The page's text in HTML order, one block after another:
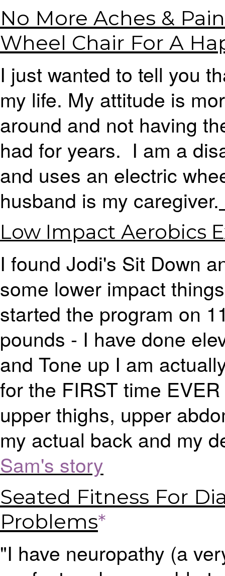
No More Aches &
Wheel Chair For A
I just wanted to tell you
my life. My attitude is
around and not having
had for years. I am a
and uses an electric
husband is my caregiver.
Low Impact Aerobics
I found Jodi's Sit Down
some lower impact
started the program on
pounds - I have done
and Tone up I am
for the FIRST time
upper thighs, upper
my actual back and my
Sam's story
Seated Fitness For
Problems*
"I have neuropathy (a